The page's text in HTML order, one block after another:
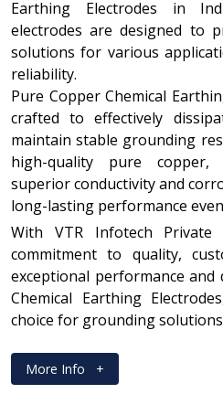
Earthing Electrodes in
electrodes are designed to
solutions for various
reliability.
Pure Copper Chemical
crafted to effectively
maintain stable grounding
high-quality pure
superior conductivity and
long-lasting performance
With VTR Infotech Private
commitment to quality,
exceptional performance
Chemical Earthing
choice for grounding
More Info +